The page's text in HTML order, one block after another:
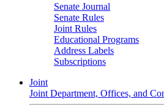
Senate Journal
Senate Rules
Joint Rules
Educational Programs
Address Labels
Subscriptions
Joint
Joint Department, Offices, and